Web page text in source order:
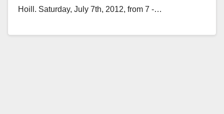
Hoill. Saturday, July 7th, 2012, from 7 -…